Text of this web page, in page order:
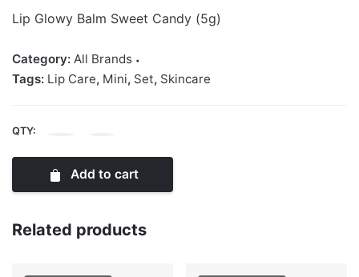
Lip Glowy Balm Sweet Candy (5g)
Category: All Brands
Tags: Lip Care, Mini, Set, Skincare
QTY:
Mini
Lip
Set
quantity
Add to cart
Related products